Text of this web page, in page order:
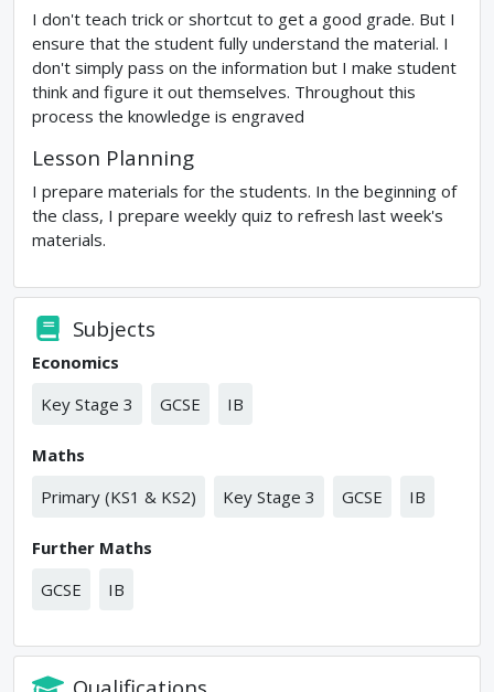
I don't teach trick or shortcut to get a good grade. But I
ensure that the student fully understand the material. I
don't simply pass on the information but I make student
think and figure it out themselves. Throughout this
process the knowledge is engraved
Lesson Planning
I prepare materials for the students. In the beginning of
the class, I prepare weekly quiz to refresh last week's
materials.
Subjects
Economics
Key Stage 3
GCSE IB
Maths
Primary (KS1 & KS2)
Key Stage 3 GCSE IB
Further Maths
GCSE
IB